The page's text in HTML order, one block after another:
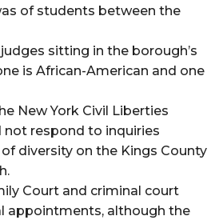
of students between the
sitting in the borough’s
is African-American and one
New York Civil Liberties
not respond to inquiries
diversity on the Kings County
Court and criminal court
appointments, although the